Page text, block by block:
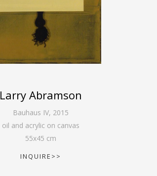
Larry Abramson
Bauhaus IV, 2015
oil and acrylic on canvas
55x45 cm
INQUIRE>>